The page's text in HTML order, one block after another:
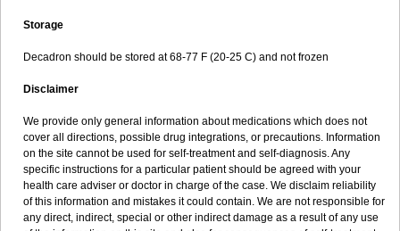
Storage
Decadron should be stored at 68-77 F (20-25 C) and not frozen
Disclaimer
We provide only general information about medications which does not
cover all directions, possible drug integrations, or precautions. Information
on the site cannot be used for self-treatment and self-diagnosis. Any
specific instructions for a particular patient should be agreed with your
health care adviser or doctor in charge of the case. We disclaim reliability
of this information and mistakes it could contain. We are not responsible for
any direct, indirect, special or other indirect damage as a result of any use